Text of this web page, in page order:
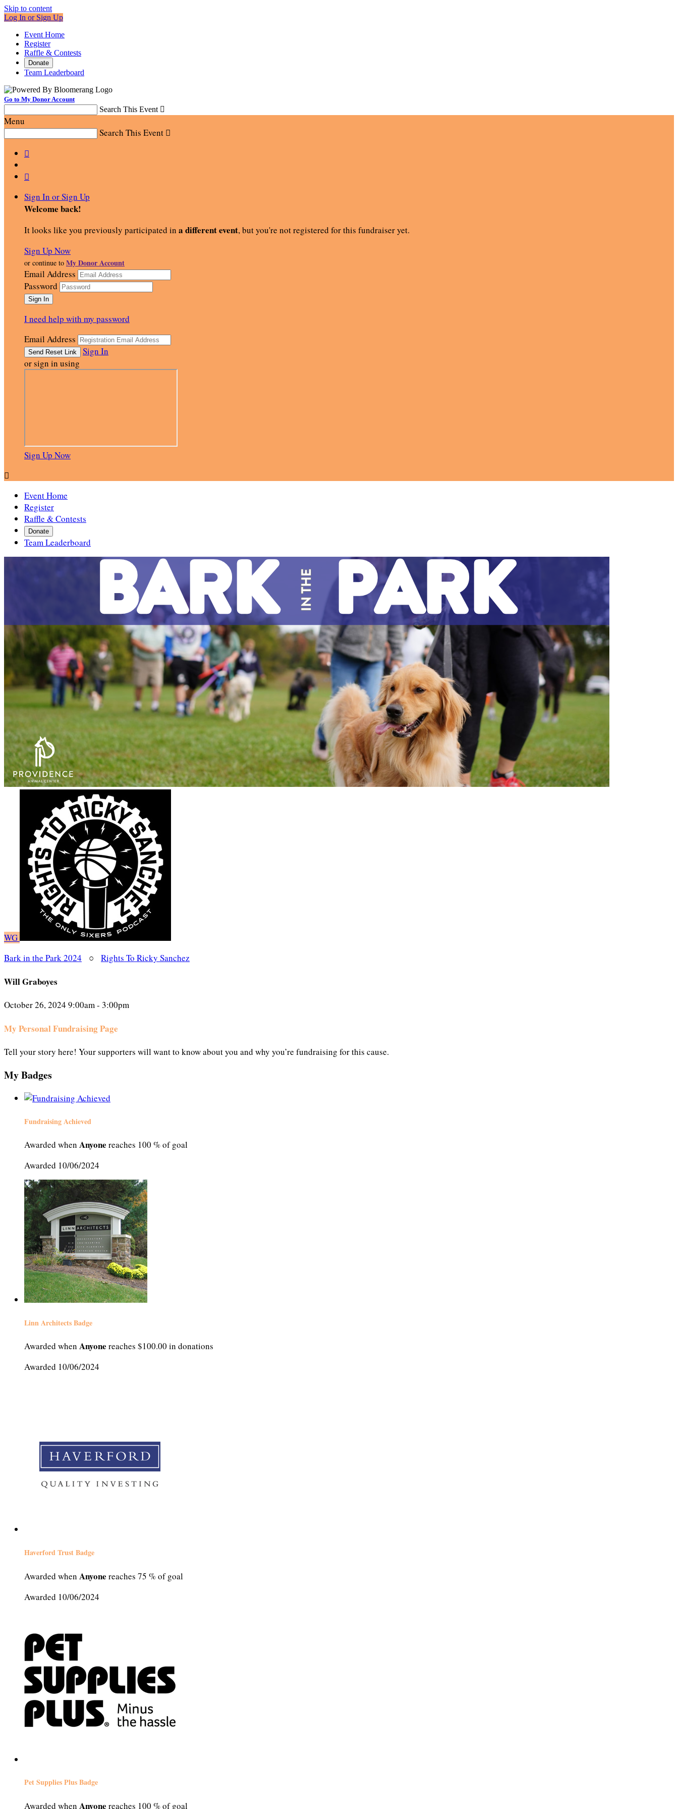
Skip to content
Log In or Sign Up
Event Home
Register
Raffle & Contests
Donate
Team Leaderboard
Go to My Donor Account
Search This Event 
Menu
Search This Event 


Sign In or Sign Up
Welcome back!
It looks like you previously participated in a different event, but you're not registered for this fundraiser yet.
Sign Up Now
or continue to My Donor Account
Email Address
Password
I need help with my password
Email Address
Sign In
or sign in using
Sign Up Now

Event Home
Register
Raffle & Contests
Donate
Team Leaderboard
WG
Bark in the Park 2024 ○ Rights To Ricky Sanchez
Will Graboyes
October 26, 2024 9:00am - 3:00pm
My Personal Fundraising Page
Tell your story here! Your supporters will want to know about you and why you’re fundraising for this cause.
My Badges
Fundraising Achieved
Awarded when Anyone reaches 100 % of goal
Awarded 10/06/2024
Linn Architects Badge
Awarded when Anyone reaches $100.00 in donations
Awarded 10/06/2024
Haverford Trust Badge
Awarded when Anyone reaches 75 % of goal
Awarded 10/06/2024
Pet Supplies Plus Badge
Awarded when Anyone reaches 100 % of goal